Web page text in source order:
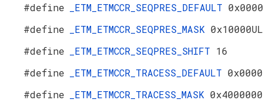
#define
_ETM_ETMCCR_SEQPRES_DEFAULT
#define
_ETM_ETMCCR_SEQPRES_MASK 0x10000UL
#define
_ETM_ETMCCR_SEQPRES_SHIFT 16
#define
_ETM_ETMCCR_TRACESS_DEFAULT
#define
_ETM_ETMCCR_TRACESS_MASK